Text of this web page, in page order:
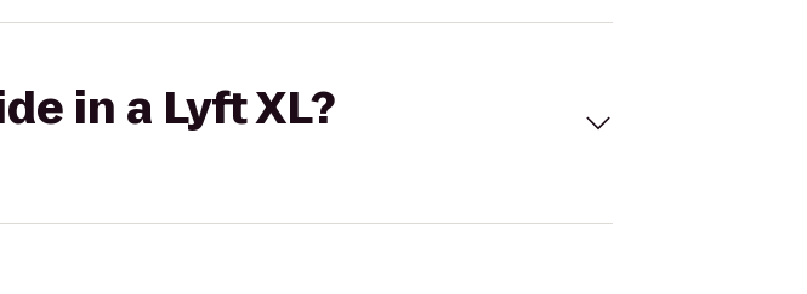
in a Lyft XL?